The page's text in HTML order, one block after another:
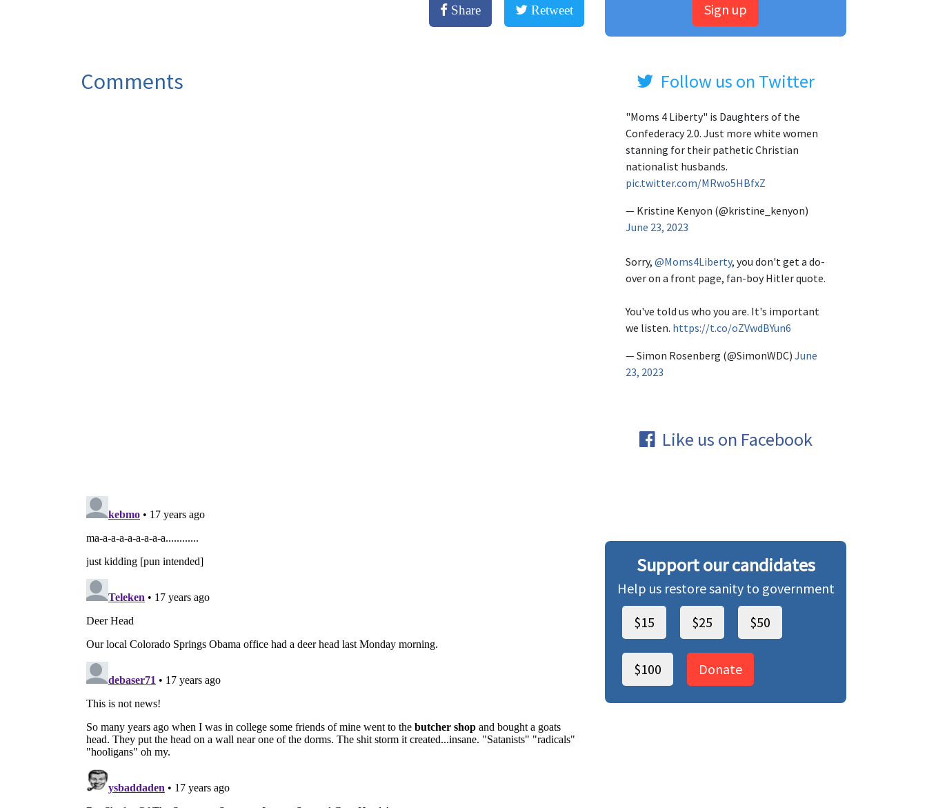
Share Retweet
Comments
Sign up
Follow us on Twitter
"Moms 4 Liberty" is Daughters of the
Confederacy 2.0. Just more white women
stanning for their pathetic Christian
nationalist husbands.
pic.twitter.com/MRwo5HBfxZ
— Kristine Kenyon (@kristine_kenyon)
June 23, 2023
Sorry, @Moms4Liberty, you don't get a do-
over on a front page, fan-boy Hitler quote.
You've told us who you are. It's important
we listen. https://t.co/oZVwdBYun6
— Simon Rosenberg (@SimonWDC) June
23, 2023
Like us on Facebook
Support our candidates
Help us restore sanity to government
$15
$25 $50
$100 Donate